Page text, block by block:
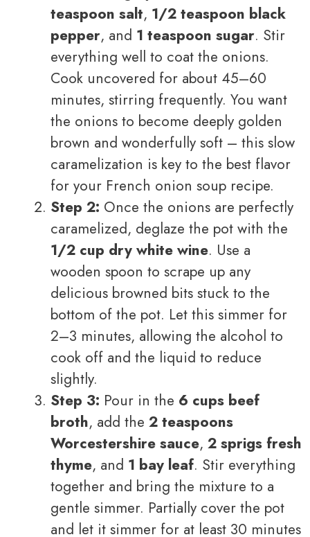
teaspoon salt, 1/2 teaspoon black
pepper, and 1 teaspoon sugar. Stir
everything well to coat the onions.
Cook uncovered for about 45–60
minutes, stirring frequently. You want
the onions to become deeply golden
brown and wonderfully soft – this slow
caramelization is key to the best flavor
for your French onion soup recipe.
Step 2: Once the onions are perfectly
caramelized, deglaze the pot with the
1/2 cup dry white wine. Use a
wooden spoon to scrape up any
delicious browned bits stuck to the
bottom of the pot. Let this simmer for
2–3 minutes, allowing the alcohol to
cook off and the liquid to reduce
slightly.
Step 3: Pour in the 6 cups beef
broth, add the 2 teaspoons
Worcestershire sauce, 2 sprigs fresh
thyme, and 1 bay leaf. Stir everything
together and bring the mixture to a
gentle simmer. Partially cover the pot
and let it simmer for at least 30 minutes